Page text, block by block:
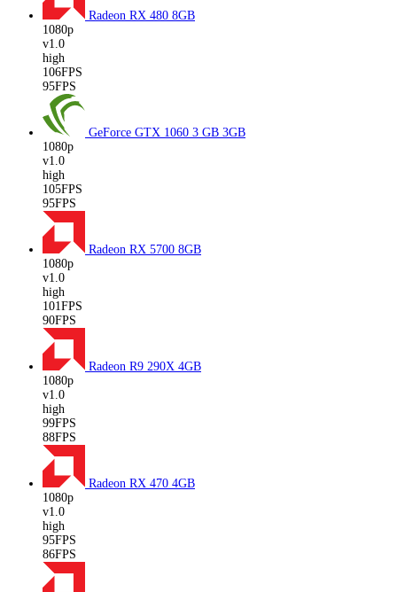
Radeon RX 480 8GB
1080p
v1.0
high
106FPS
95FPS
GeForce GTX 1060 3 GB 3GB
1080p
v1.0
high
105FPS
95FPS
Radeon RX 5700 8GB
1080p
v1.0
high
101FPS
90FPS
Radeon R9 290X 4GB
1080p
v1.0
high
99FPS
88FPS
Radeon RX 470 4GB
1080p
v1.0
high
95FPS
86FPS